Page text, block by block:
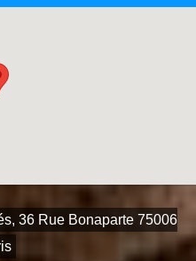
36 Rue Bonaparte 75006